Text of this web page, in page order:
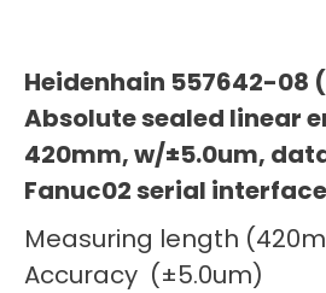
Heidenhain 557642-08
Absolute sealed linear
420mm, w/±5.0um,
Fanuc02 serial
Measuring length
Accuracy (±5.0um)